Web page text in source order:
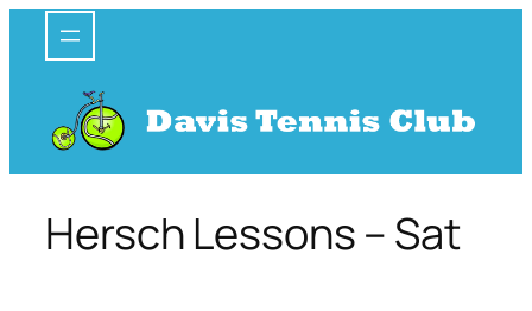
Skip
Hersch Lessons – Sat